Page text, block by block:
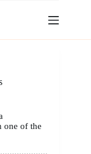
one of the